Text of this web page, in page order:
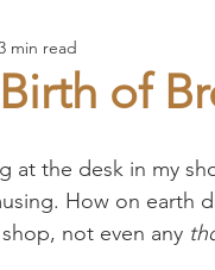
of
min read
at the desk in my
How on earth
not even any